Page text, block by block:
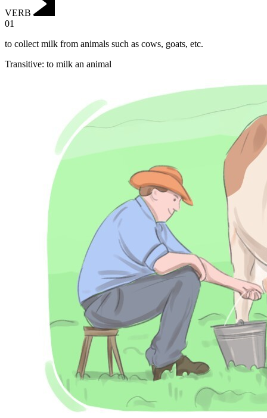
VERB
01
to collect milk from animals such as cows, goats, etc.
Transitive: to milk an animal